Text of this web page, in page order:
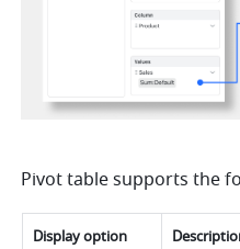
Pivot table supports the
Display option Descriptio